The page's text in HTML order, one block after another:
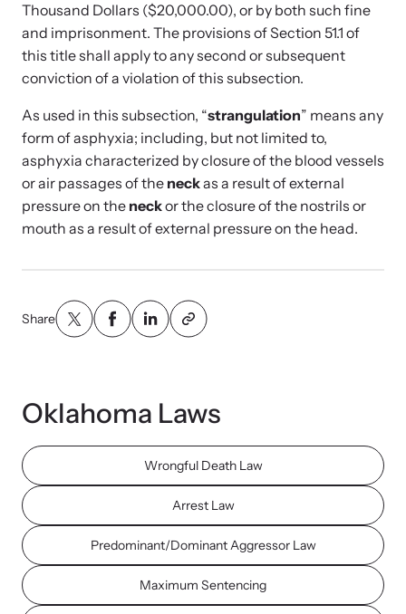
Contact
Online Courses
Browse our library of expert courses. Learn at your own pace.
Upcoming Training
Attend an engaging, expert-led training virtually or in-person.
Explore our news archive of stories related to family violence
Thousand Dollars ($20,000.00), or by both such fine
and imprisonment. The provisions of Section 51.1 of
this title shall apply to any second or subsequent
conviction of a violation of this subsection.
As used in this subsection, “strangulation” means any
form of asphyxia; including, but not limited to,
asphyxia characterized by closure of the blood vessels
or air passages of the neckas a result of external
pressure on the neckor the closure of the nostrils or
mouth as a result of external pressure on the head.
Share
Oklahoma Laws
Wrongful Death Law
Arrest Law
Predominant/Dominant Aggressor Law
Maximum Sentencing